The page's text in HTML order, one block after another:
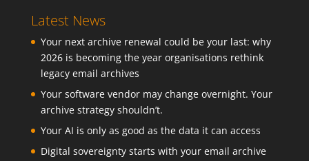
Latest News
Your next archive renewal could be your last: why
2026 is becoming the year organisations rethink
legacy email archives
Your software vendor may change overnight. Your
archive strategy shouldn’t.
Your AI is only as good as the data it can access
Digital sovereignty starts with your email archive